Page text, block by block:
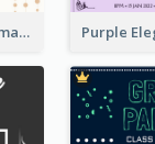
Brown Pastel Animals Cartoon Baby Birthday Invitation